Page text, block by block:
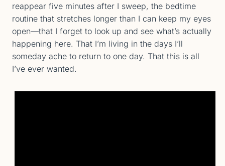
reappear five minutes after I sweep, the bedtime
routine that stretches longer than I can keep my eyes
open—that I forget to look up and see what’s actually
happening here. That I’m living in the days I’ll
someday ache to return to one day. That this is all
I’ve ever wanted.